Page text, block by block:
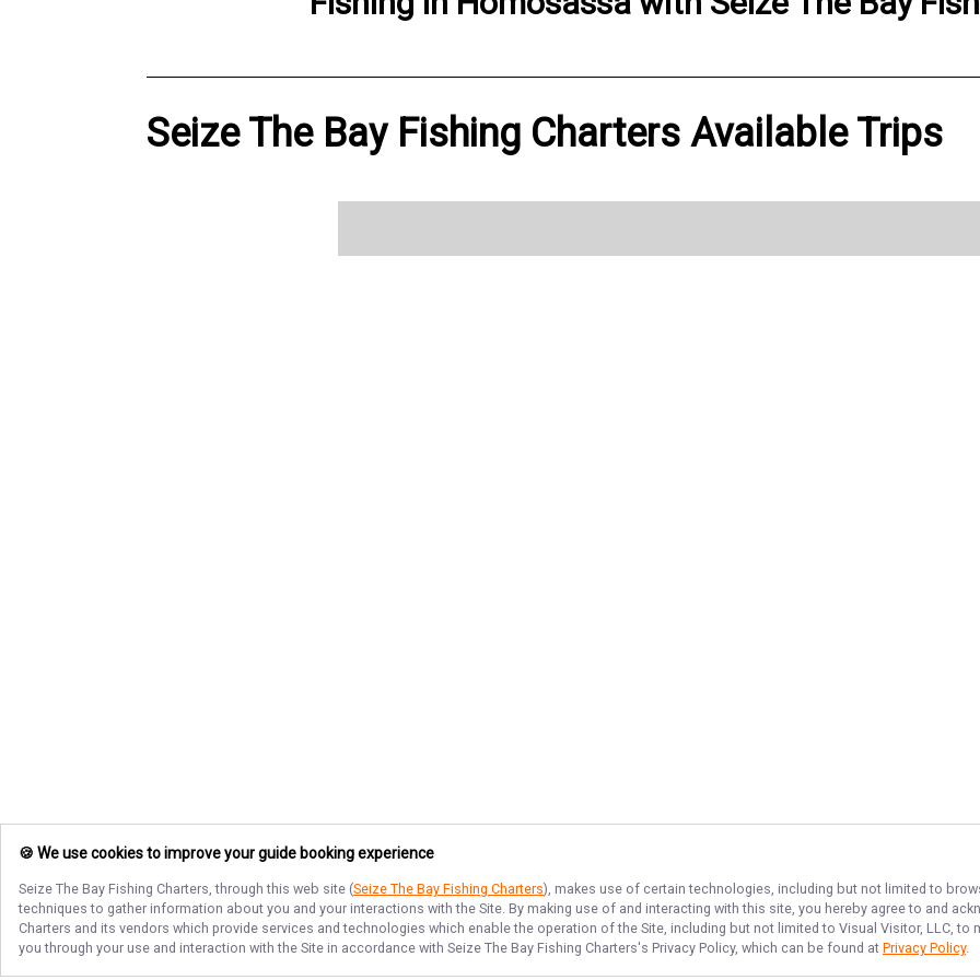
Seize The Bay Fishing Charters Available Trips
🍪 We use cookies to improve your guide booking experience
Seize The Bay Fishing Charters, through this web site (Seize The Bay Fishing Charters), makes use of certain technologies, including but not limited to
techniques to gather information about you and your interactions with the Site. By making use of and interacting with this site, you hereby agree to and
Charters and its vendors which provide services and technologies which enable the operation of the Site, including but not limited to Visual Visitor, LLC,
you through your use and interaction with the Site in accordance with Seize The Bay Fishing Charters's Privacy Policy, which can be found at Privacy Policy.